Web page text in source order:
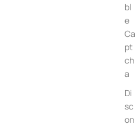
bl
e
Ca
pt
ch
a
Di
sc
on